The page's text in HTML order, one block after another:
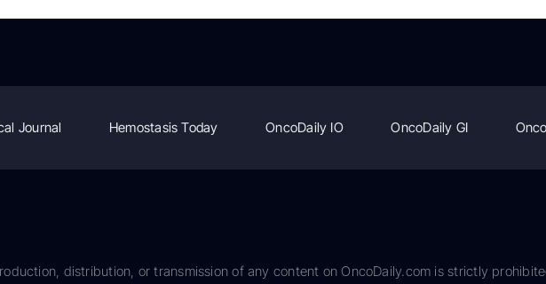
Journal Hemostasis Today OncoDaily IO OncoDaily GI
distribution, or transmission of any content on OncoDaily.com is strictly